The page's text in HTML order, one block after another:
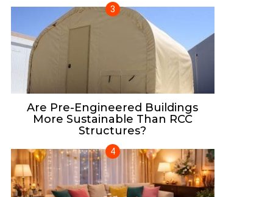
Are Pre-Engineered Buildings
More Sustainable Than RCC
Structures?